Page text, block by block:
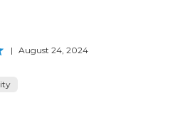
| August 24, 2024